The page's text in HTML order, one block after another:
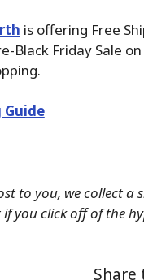
is offering Free
Black Friday Sale
Guide
to you, we collect
you click off of the
Share